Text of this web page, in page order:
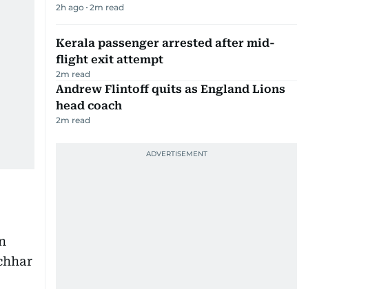
2h ago 2m read
Kerala passenger arrested after mid-
flight exit attempt
2m read
Andrew Flintoff quits as England Lions
head coach
2m read